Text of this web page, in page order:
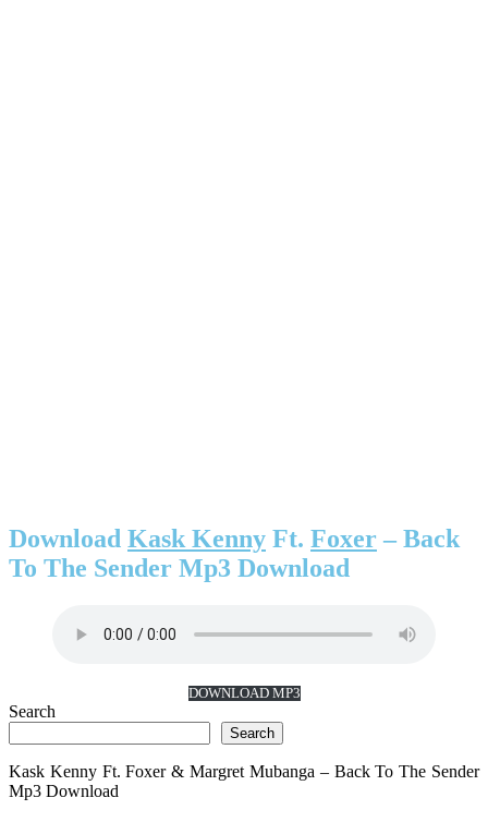
Download Kask Kenny Ft. Foxer – Back
To The Sender Mp3 Download
DOWNLOAD MP3
Search
Search
Kask Kenny Ft. Foxer & Margret Mubanga – Back To The Sender
Mp3 Download